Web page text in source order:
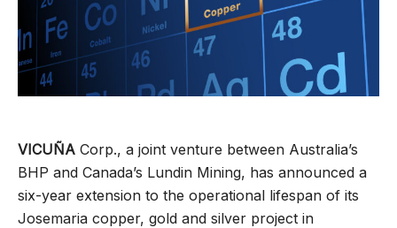
VICUÑA Corp., a joint venture between Australia’s
BHP and Canada’s Lundin Mining, has announced a
six-year extension to the operational lifespan of its
Josemaria copper, gold and silver project in